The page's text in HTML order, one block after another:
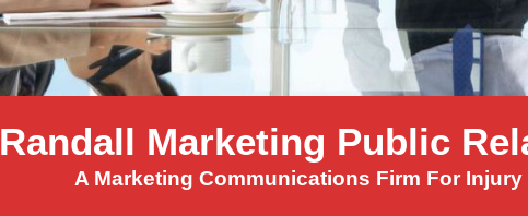
Randall Marketing Public
A Marketing Communications Firm For